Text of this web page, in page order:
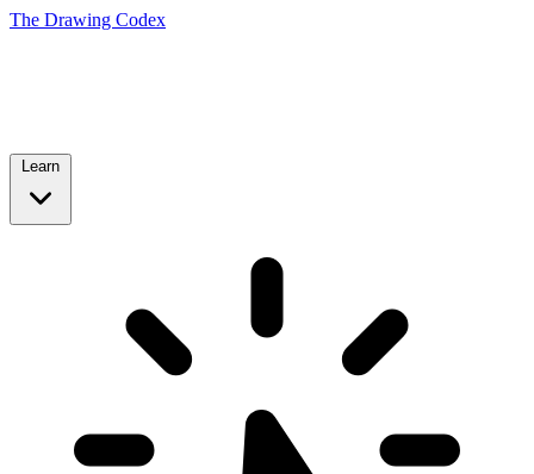
The Drawing Codex
Learn